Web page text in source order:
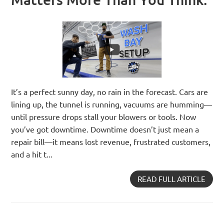
It’s a perfect sunny day, no rain in the forecast. Cars are
lining up, the tunnel is running, vacuums are humming—
until pressure drops stall your blowers or tools. Now
you’ve got downtime. Downtime doesn’t just mean a
repair bill—it means lost revenue, frustrated customers,
and a hit t...
READ FULL ARTICLE